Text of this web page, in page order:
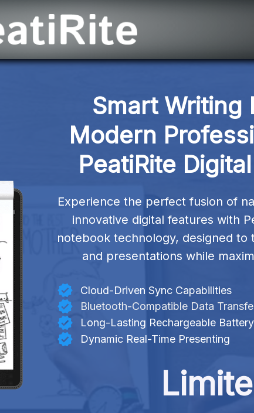
Smart Writing
Modern
PeatiRite
Experience the perfect fusion of
innovative digital features with
notebook technology, designed to
and presentations while
Cloud-Driven Sync Capabilities
Bluetooth-Compatible Data
Long-Lasting Rechargeable
Dynamic Real-Time Presenting